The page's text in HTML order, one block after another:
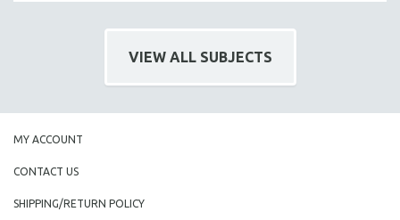
VIEW ALL SUBJECTS
MY ACCOUNT
CONTACT US
SHIPPING/RETURN POLICY